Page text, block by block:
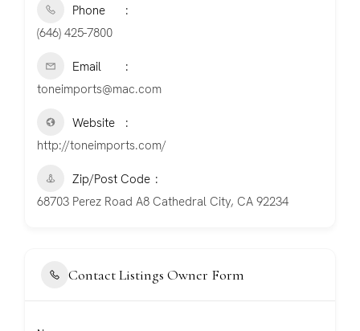
Phone
(646) 425-7800
Email
toneimports@mac.com
Website
http://toneimports.com/
Zip/Post Code
68703 Perez Road A8 Cathedral City, CA 92234
Contact Listings Owner Form